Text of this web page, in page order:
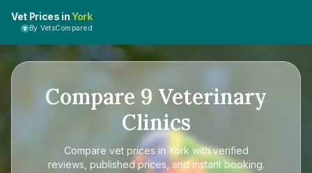
Vet Prices inYork
By VetsCompared
Compare 9 Veterinary
Clinics
Compare vet prices in York with verified
reviews, published prices, and instant booking.